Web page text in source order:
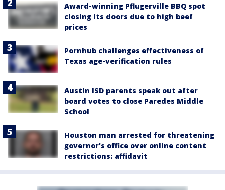
Award-winning Pflugerville BBQ spot
closing its doors due to high beef
prices
Pornhub challenges effectiveness of
Texas age-verification rules
Austin ISD parents speak out after
board votes to close Paredes Middle
School
Houston man arrested for threatening
governor's office over online content
restrictions: affidavit